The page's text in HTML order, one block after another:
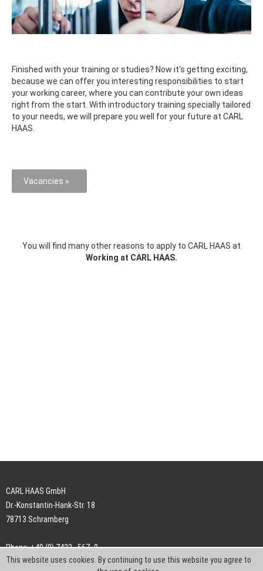
Finished with your training or studies? Now it's getting exciting,
because we can offer you interesting responsibilities to start
your working career, where you can contribute your own ideas
right from the start. With introductory training specially tailored
to your needs, we will prepare you well for your future at CARL
HAAS.
Vacancies »
You will find many other reasons to apply to CARL HAAS at
Working at CARL HAAS.
CARL HAAS GmbH
Dr.-Konstantin-Hank-Str. 18
78713 Schramberg
Phone: +49 (0) 7422 . 567 -0
Fax: +49 (0) 7422 . 567 -239
This website uses cookies. By continuing to use this website you agree to